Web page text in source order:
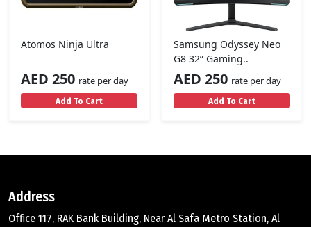
Atomos Ninja Ultra
AED 250 rate per day
Add To Cart
Samsung Odyssey Neo
G8 32” Gaming..
AED 250 rate per day
Add To Cart
Address
Office 117, RAK Bank Building, Near Al Safa Metro Station, Al